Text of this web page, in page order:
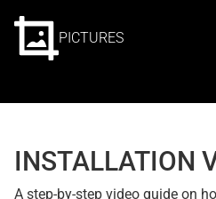
PICTURES
INSTALLATION
A step-by-step video guide on